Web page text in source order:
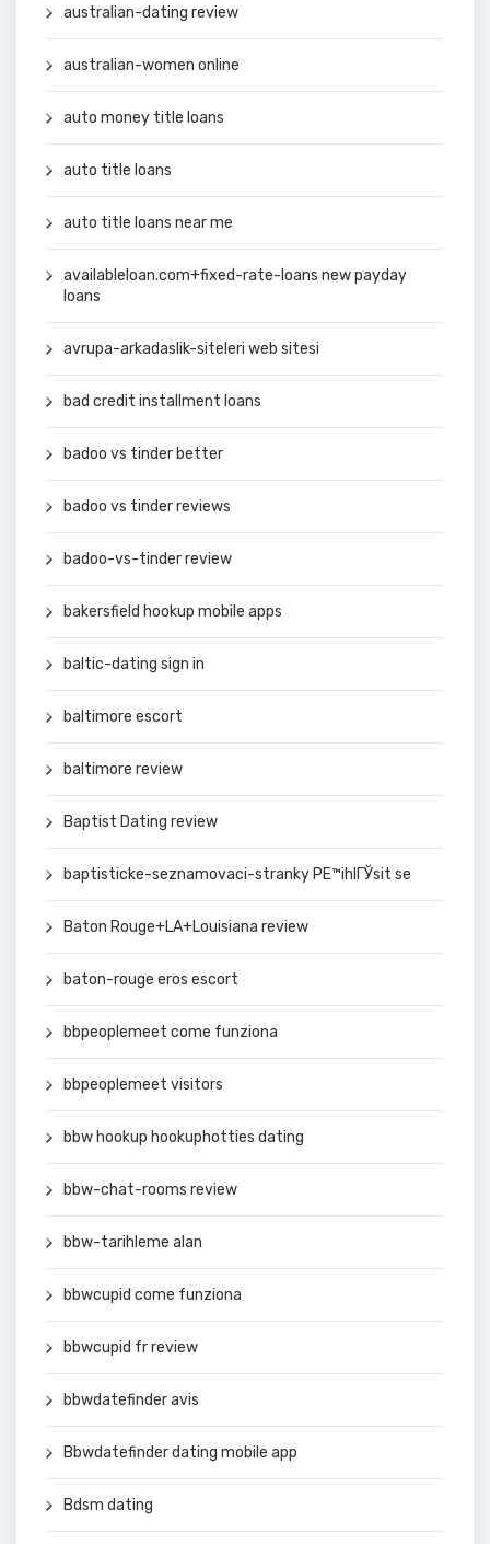
australian-dating review
australian-women online
auto money title loans
auto title loans
auto title loans near me
availableloan.com+fixed-rate-loans new payday
loans
avrupa-arkadaslik-siteleri web sitesi
bad credit installment loans
badoo vs tinder better
badoo vs tinder reviews
badoo-vs-tinder review
bakersfield hookup mobile apps
baltic-dating sign in
baltimore escort
baltimore review
Baptist Dating review
baptisticke-seznamovaci-stranky PЕ™ihlГЎsit se
Baton Rouge+LA+Louisiana review
baton-rouge eros escort
bbpeoplemeet come funziona
bbpeoplemeet visitors
bbw hookup hookuphotties dating
bbw-chat-rooms review
bbw-tarihleme alan
bbwcupid come funziona
bbwcupid fr review
bbwdatefinder avis
Bbwdatefinder dating mobile app
Bdsm dating